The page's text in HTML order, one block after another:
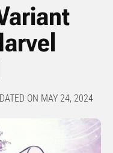
ON MAY 24, 2024